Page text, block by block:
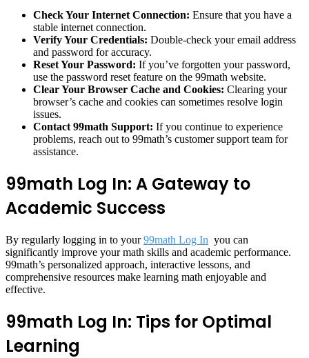
Check Your Internet Connection: Ensure that you have a
stable internet connection.
Verify Your Credentials: Double-check your email address
and password for accuracy.
Reset Your Password: If you’ve forgotten your password,
use the password reset feature on the 99math website.
Clear Your Browser Cache and Cookies: Clearing your
browser’s cache and cookies can sometimes resolve login
issues.
Contact 99math Support: If you continue to experience
problems, reach out to 99math’s customer support team for
assistance.
99math Log In: A Gateway to
Academic Success
By regularly logging in to your99math Log In you can
significantly improve your math skills and academic performance.
99math’s personalized approach, interactive lessons, and
comprehensive resources make learning math enjoyable and
effective.
99math Log In: Tips for Optimal
Learning